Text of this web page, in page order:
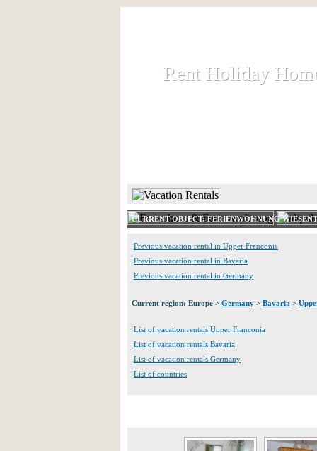
Rent Holiday
Rent Holiday
CURRENT OBJECT: FERIENWOHNUNG
Previous vacation rental in Upper Franconia
Previous vacation rental in Bavaria
Previous vacation rental in Germany
Current region: Europe > Germany > Bavaria >
List of vacation rentals Upper Franconia
List of vacation rentals Bavaria
List of vacation rentals Germany
List of countries